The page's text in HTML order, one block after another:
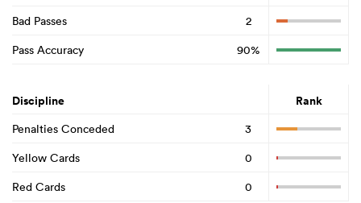
Bad Passes
2
Pass Accuracy
90%
Discipline Rank
Penalties Conceded
3
Yellow Cards
0
Red Cards
0